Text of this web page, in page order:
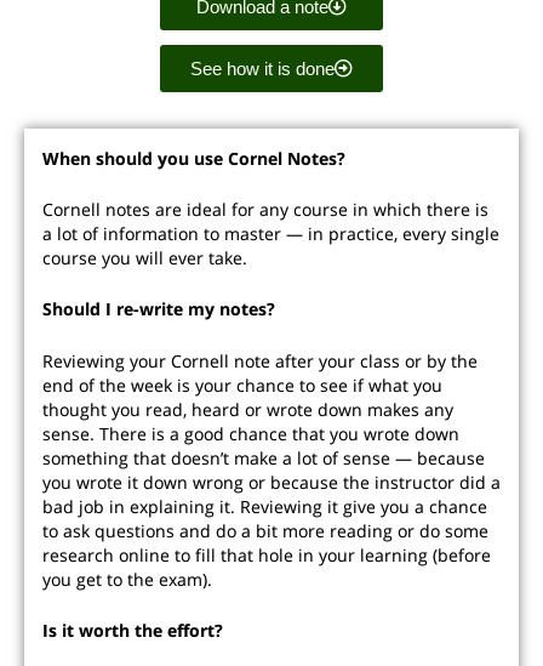
Download a note
See how it is done
When should you use Cornel Notes?
Cornell notes are ideal for any course in which there is
a lot of information to master — in practice, every single
course you will ever take.
Should I re-write my notes?
Reviewing your Cornell note after your class or by the
end of the week is your chance to see if what you
thought you read, heard or wrote down makes any
sense. There is a good chance that you wrote down
something that doesn’t make a lot of sense — because
you wrote it down wrong or because the instructor did a
bad job in explaining it. Reviewing it give you a chance
to ask questions and do a bit more reading or do some
research online to fill that hole in your learning (before
you get to the exam).
Is it worth the effort?